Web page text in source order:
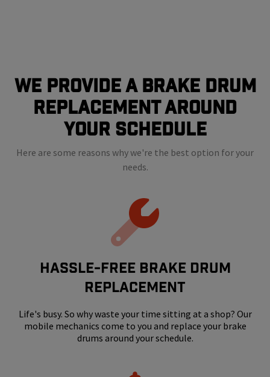
We Provide a Brake Drum
Replacement Around
Your Schedule
Here are some reasons why we're the best option for your
needs.
HASSLE-FREE BRAKE DRUM
REPLACEMENT
Life's busy. So why waste your time sitting at a shop? Our
mobile mechanics come to you and replace your brake
drums around your schedule.